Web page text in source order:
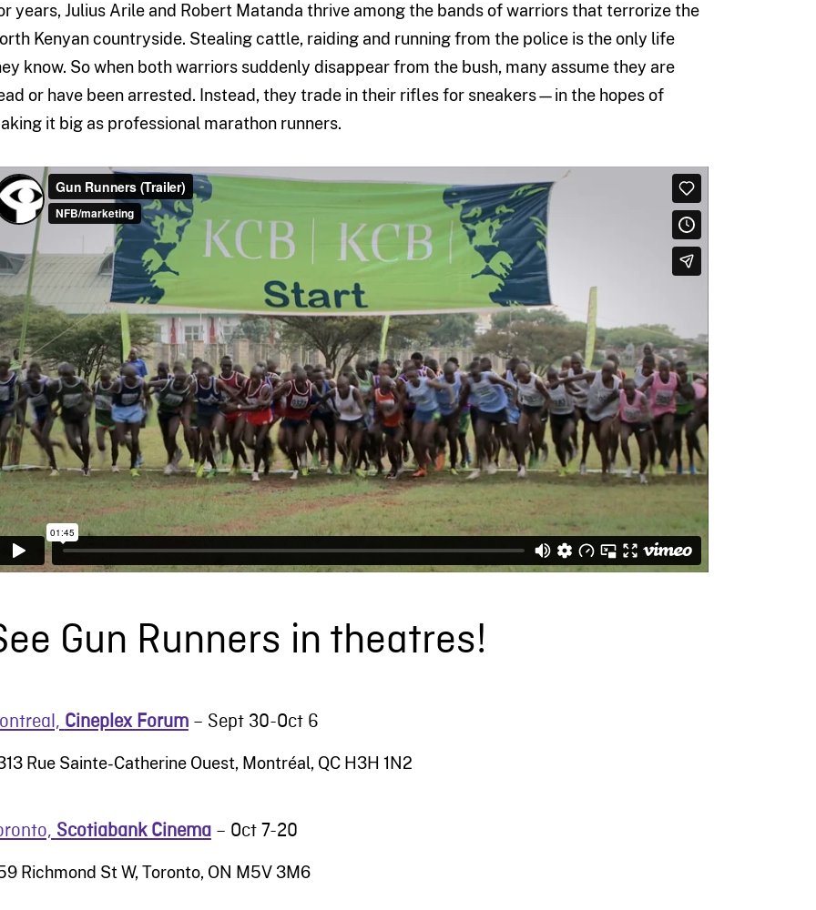
years, Julius Arile and Robert Matanda thrive among the bands of warriors that terrorize the
Kenyan countryside. Stealing cattle, raiding and running from the police is the only life
know. So when both warriors suddenly disappear from the bush, many assume they are
or have been arrested. Instead, they trade in their rifles for sneakers—in the hopes of
it big as professional marathon runners.
Gun Runners in theatres!
Cineplex Forum– Sept 30-Oct 6
Rue Sainte-Catherine Ouest, Montréal, QC H3H 1N2
Scotiabank Cinema– Oct 7-20
Richmond St W, Toronto, ON M5V 3M6